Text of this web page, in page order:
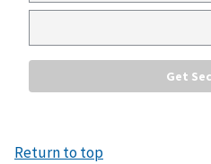
Return to top